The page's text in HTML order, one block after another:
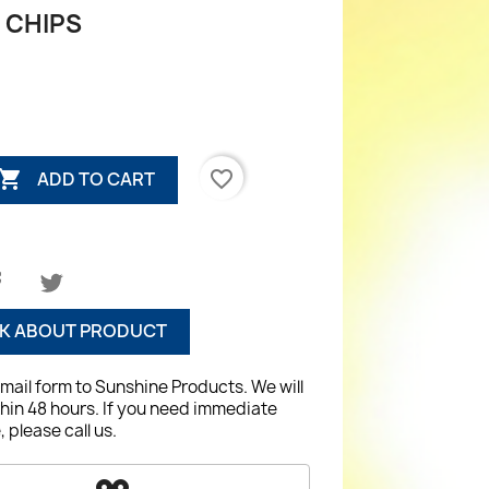
CHIPS
ADD TO CART favorite_border
ABOUT PRODUCT
form to Sunshine Products. We will
48 hours. If you need immediate
please call us.